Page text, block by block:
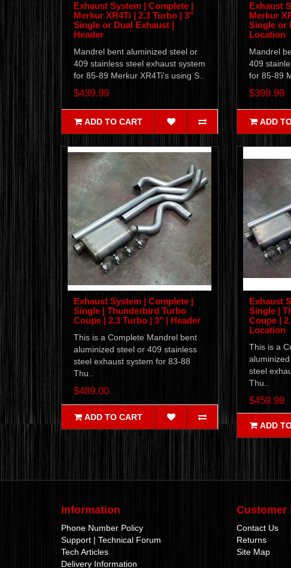
Exhaust System | Complete |
Merkur XR4Ti | 2.3 Turbo | 3"
Single or Dual Exhaust |
Header
Mandrel bent aluminized steel or
409 stainless steel exhaust system
for 85-89 Merkur XR4Ti's using S..
$439.99
ADD TO CART
Exhaust
Merkur
Single or
Location
Mandrel
409
for 85-89
$399.99
ADD
Exhaust System | Complete |
Single | Thunderbird Turbo
Coupe | 2.3 Turbo | 3" | Header
This is a Complete Mandrel bent
aluminized steel or 409 stainless
steel exhaust system for 83-88
Thu..
$489.00
ADD TO CART
Exhaust
Single |
Coupe |
Location
This is a
steel
Thu..
$459.99
ADD
Information
Phone Number Policy
Support | Technical Forum
Tech Articles
Delivery Information
Customer
Contact Us
Returns
Site Map